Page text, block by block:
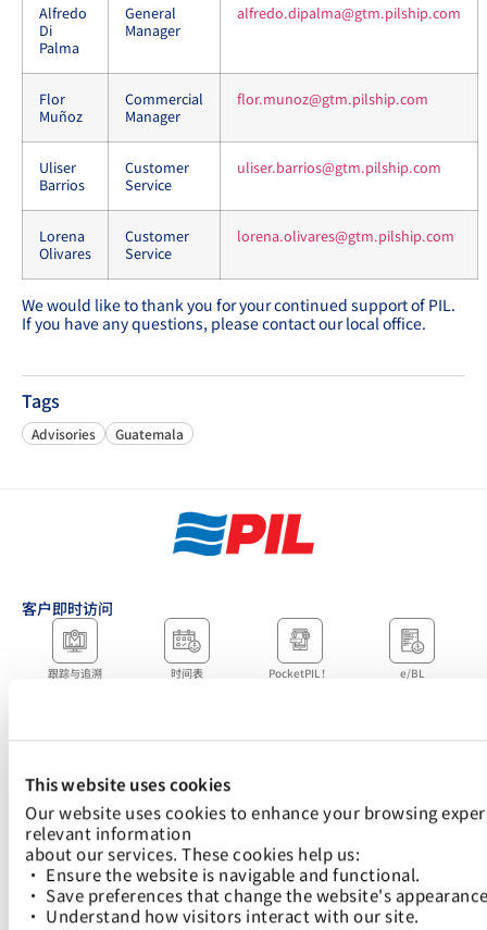
This website uses cookies
Our website uses cookies to enhance your browsing
relevant information
about our services. These cookies help us:
• Ensure the website is navigable and functional.
• Save preferences that change the website's
• Understand how visitors interact with our site.
Alfredo
Di
Palma
General
Manager
alfredo.dipalma@gtm.pilship.com
Flor
Muñoz
Commercial
Manager
flor.munoz@gtm.pilship.com
Uliser
Barrios
Customer
Service
uliser.barrios@gtm.pilship.com
Lorena
Olivares
Customer
Service
lorena.olivares@gtm.pilship.com
We would like to thank you for your continued support of PIL.
If you have any questions, please contact our local office.
Tags
Advisories Guatemala
客户即时访问
跟踪与追溯 时间表 PocketPIL！ e/BL
当地办事处
快速链接：
航运解决方案 Logistics Solutions 关税指南及收费标准 数字解决方案
可持续发展
新闻中心 加入太平船务